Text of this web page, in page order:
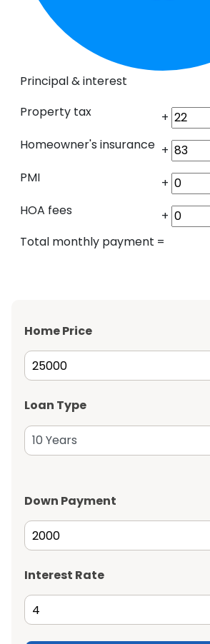
Principal & interest
Property tax
+
Homeowner's insurance +
PMI
+
HOA fees
+
Total monthly payment =
Home Price
Loan Type
Down Payment
Interest Rate